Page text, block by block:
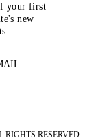
your first
new
RIGHTS RESERVED